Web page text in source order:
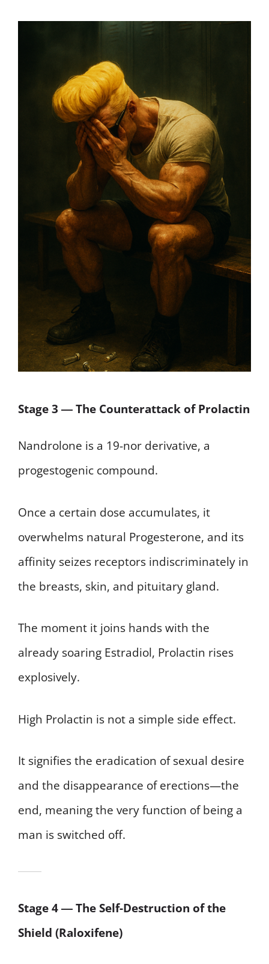
Stage 3 ― The Counterattack of Prolactin
Nandrolone is a 19-nor derivative, a
progestogenic compound.
Once a certain dose accumulates, it
overwhelms natural Progesterone, and its
affinity seizes receptors indiscriminately in
the breasts, skin, and pituitary gland.
The moment it joins hands with the
already soaring Estradiol, Prolactin rises
explosively.
High Prolactin is not a simple side effect.
It signifies the eradication of sexual desire
and the disappearance of erections—the
end, meaning the very function of being a
man is switched off.
Stage 4 ― The Self-Destruction of the
Shield (Raloxifene)